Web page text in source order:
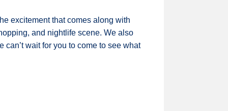
excitement that comes along with
and nightlife scene. We also
wait for you to come to see what